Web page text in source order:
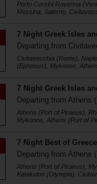
Porto Corsini Ravenna
Messina, Salerno,
7 Night Greek Isles
Departing from
Civitavecchia (Rome),
(Ephesus), Mykonos,
7 Night Greek Isles
Departing from Athens
Athens (Port of Piraeus),
Mykonos, Athens (Port of
7 Night Best of Greece
Departing from Athens
Athens (Port of Piraeus),
Katakolon (Olympia),